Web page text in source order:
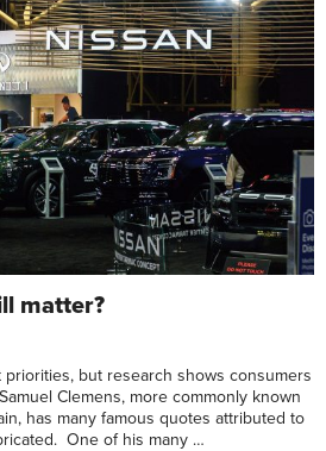
matter?
but research shows consumers
Clemens, more commonly known
has many famous quotes attributed to
One of his many …